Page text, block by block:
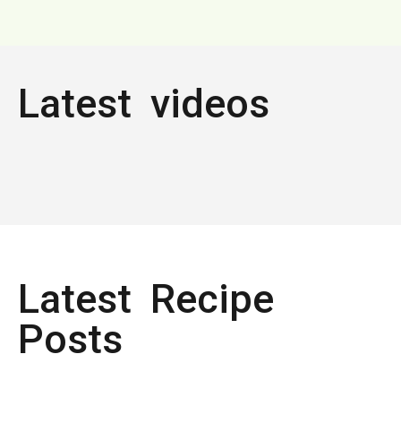
Latest videos
Latest Recipe
Posts